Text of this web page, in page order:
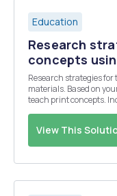
Education
Research
concepts
Research strategies
materials. Based on
teach print concepts.
View This